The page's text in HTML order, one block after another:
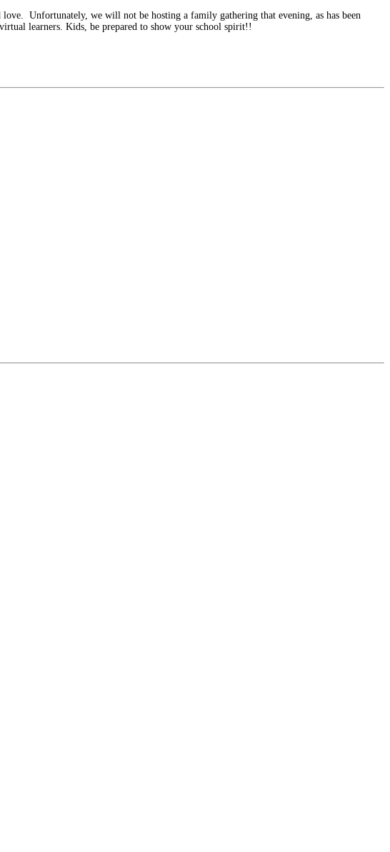
Unfortunately, we will not be hosting a family gathering that evening, as has been
learners. Kids, be prepared to show your school spirit!!